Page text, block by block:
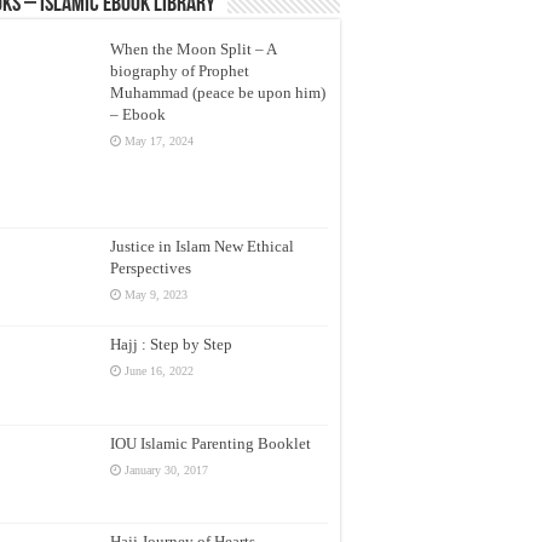
– Islamic eBook Library
When the Moon Split – A
biography of Prophet
Muhammad (peace be upon him)
– Ebook
May 17, 2024
Justice in Islam New Ethical
Perspectives
May 9, 2023
Hajj : Step by Step
June 16, 2022
IOU Islamic Parenting Booklet
January 30, 2017